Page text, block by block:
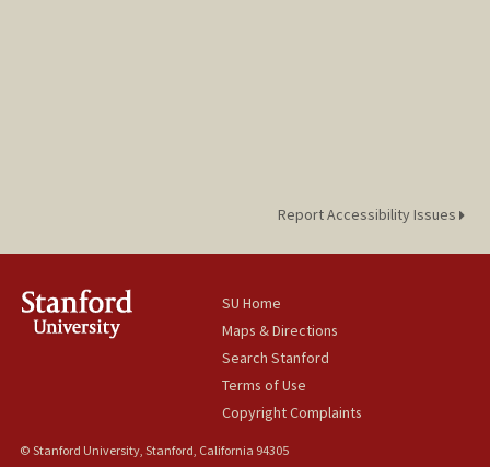
Report Accessibility Issues
SU Home
Maps & Directions
Search Stanford
Terms of Use
Copyright Complaints
© Stanford University, Stanford, California 94305